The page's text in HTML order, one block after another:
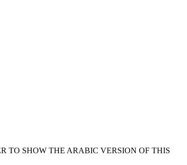
TO SHOW THE ARABIC VERSION OF THIS